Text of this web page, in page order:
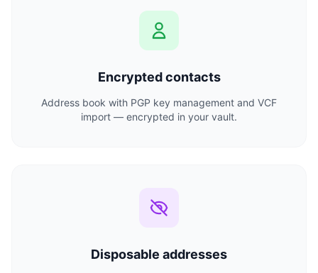
Encrypted contacts
Address book with PGP key management and VCF
import — encrypted in your vault.
Disposable addresses